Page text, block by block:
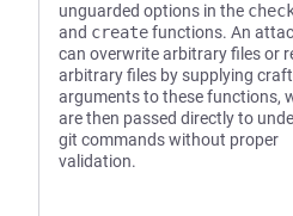
unguarded options in the
and createfunctions. An
can overwrite arbitrary files or
arbitrary files by supplying
arguments to these functions,
are then passed directly to
git commands without proper
validation.